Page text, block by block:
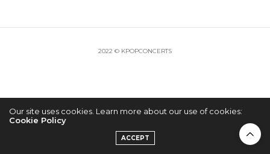
2022 © KPOPCONCERTS
Our site uses cookies. Learn more about our use of cookies:
Cookie Policy
ACCEPT